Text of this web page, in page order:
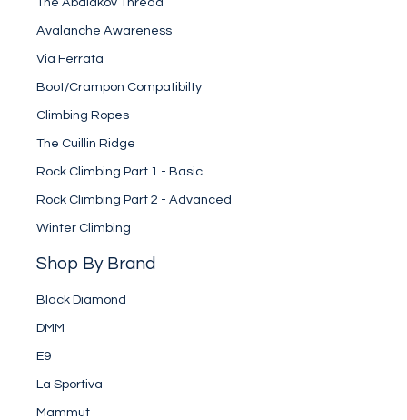
Avalanche Awareness
Via Ferrata
Boot/Crampon Compatibilty
Climbing Ropes
The Cuillin Ridge
Rock Climbing Part 1 - Basic
Rock Climbing Part 2 - Advanced
Winter Climbing
Shop By Brand
Black Diamond
DMM
E9
La Sportiva
Mammut